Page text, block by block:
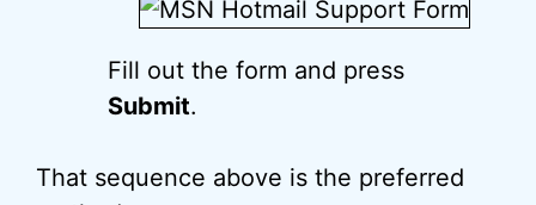
Fill out the form and press
Submit.
That sequence above is the preferred